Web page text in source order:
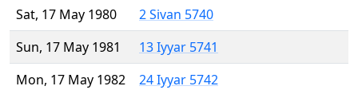
Sat, 17 May 1980
2 Sivan 5740
Sun, 17 May 1981
13 Iyyar 5741
Mon, 17 May 1982
24 Iyyar 5742